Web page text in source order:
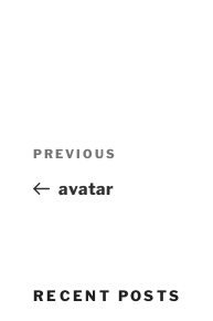
Previous
Post
PREVIOUS
avatar
RECENT POSTS